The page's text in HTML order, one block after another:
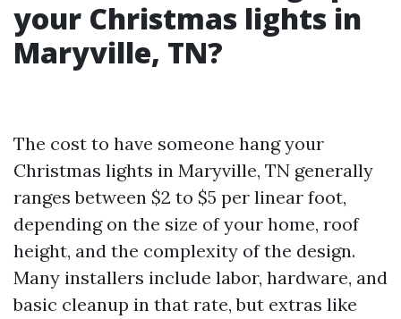
your Christmas lights in
Maryville, TN?
The cost to have someone hang your
Christmas lights in Maryville, TN generally
ranges between $2 to $5 per linear foot,
depending on the size of your home, roof
height, and the complexity of the design.
Many installers include labor, hardware, and
basic cleanup in that rate, but extras like